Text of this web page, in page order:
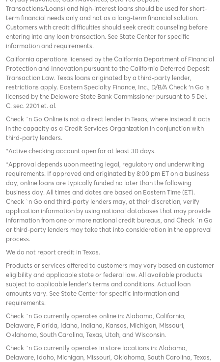
Transactions/Loans) and high-interest loans should be used for short-
term financial needs only and not as a long-term financial solution.
Customers with credit difficulties should seek credit counseling before
entering into any loan transaction. See State Center for specific
information and requirements.
California operations licensed by the California Department of Financial
Protection and Innovation pursuant to the California Deferred Deposit
Transaction Law. Texas loans originated by a third-party lender,
restrictions apply. Eastern Specialty Finance, Inc., D/B/A Check ‘n Go is
licensed by the Delaware State Bank Commissioner pursuant to 5 Del.
C. sec. 2201 et. al.
Check `n Go Online is not a direct lender in Texas, where instead it acts
in the capacity as a Credit Services Organization in conjunction with
third-party lenders.
*Active checking account open for at least 30 days.
*Approval depends upon meeting legal, regulatory and underwriting
requirements. If approved and originated by 8:00 pm ET on a business
day, online loans are typically funded no later than the following
business day. All times and dates are based on Eastern Time (ET).
Check `n Go and third-party lenders may, at their discretion, verify
application information by using national databases that may provide
information from one or more national credit bureaus, and Check `n Go
or third-party lenders may take that into consideration in the approval
process.
We do not report credit in Texas.
Products or services offered to customers may vary based on customer
eligibility and applicable state or federal law. All available products
subject to applicable lender’s terms and conditions. Actual loan
amounts vary. See State Center for specific information and
requirements.
Check `n Go currently operates online in: Alabama, California,
Delaware, Florida, Idaho, Indiana, Kansas, Michigan, Missouri,
Oklahoma, South Carolina, Texas, Utah, and Wisconsin.
Check `n Go currently operates in store locations in: Alabama,
Delaware, Idaho, Michigan, Missouri, Oklahoma, South Carolina, Texas,